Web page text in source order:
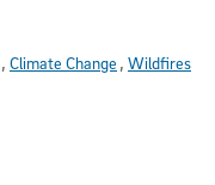
Climate Change Wildfires